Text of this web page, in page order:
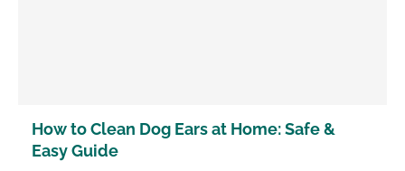
How to Clean Dog Ears at Home: Safe &
Easy Guide